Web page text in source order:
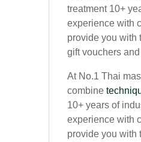
treatment 10+
experience with
provide you with
gift vouchers
At No.1 Thai
combine
10+ years of
experience with
provide you with